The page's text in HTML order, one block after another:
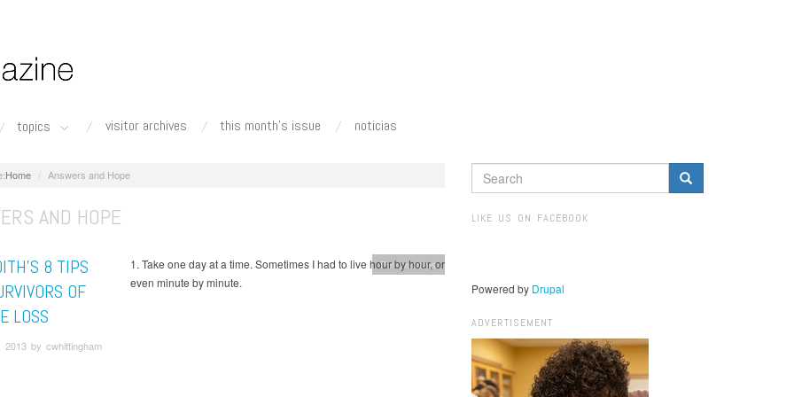
topics visitor archives this month's issue noticias
Home Answers and Hope
AND HOPE
Perspectives
8 TIPS
OF
LOSS
2013 by cwhittingham
1. Take one day at a time. Sometimes I had to live hour by hour, or
even minute by minute.
SEARCH
FORM
LIKE US ON FACEBOOK
Powered by Drupal
ADVERTISEMENT